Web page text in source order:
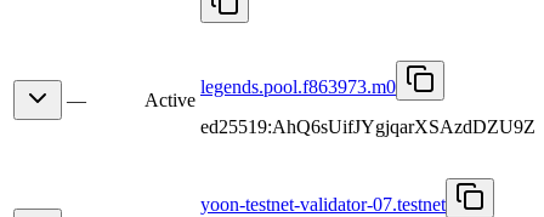
— Active
legends.pool.f863973.m0
yoon-testnet-validator-07.testnet